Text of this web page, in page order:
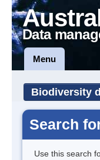
Data
Menu
Biodiversity
Search
Use this search